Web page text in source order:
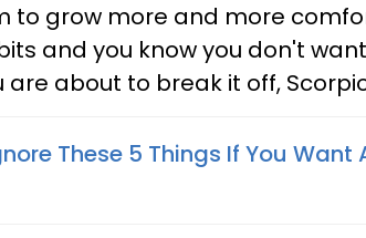
to grow more and more
and you know you don't
are about to break it off,
These 5 Things If You Want